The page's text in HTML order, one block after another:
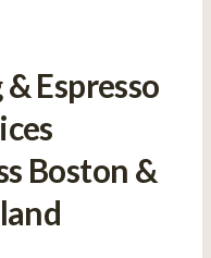
Espresso
Boston &